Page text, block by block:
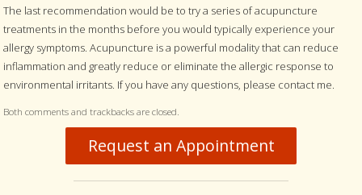
The last recommendation would be to try a series of acupuncture
treatments in the months before you would typically experience your
allergy symptoms. Acupuncture is a powerful modality that can reduce
inflammation and greatly reduce or eliminate the allergic response to
environmental irritants. If you have any questions, please contact me.
Both comments and trackbacks are closed.
Request an Appointment